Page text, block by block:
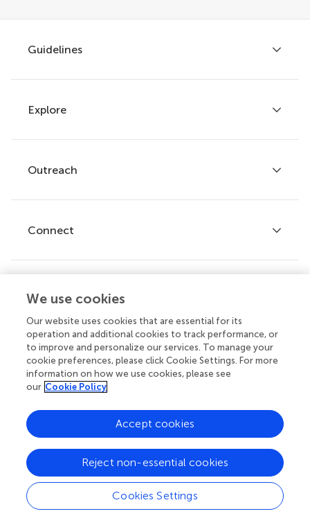
Guidelines
Author guidelines
Services for authors
Policies and publication ethics
Explore
Articles
Research Topics
Journals
Outreach
Frontiers Forum
Frontiers Policy Labs
Connect
Help center
Emails and alerts
Contact us
Submit
© 2026 Frontiers Media SA. All
rights reserved.
Privacy
policy
|
Terms and
conditions
|
Accessibility
statement
We use cookies
Our website uses cookies that are essential for its
operation and additional cookies to track performance, or
to improve and personalize our services. To manage your
cookie preferences, please click Cookie Settings. For more
information on how we use cookies, please see
our Cookie Policy
Cookies Settings
Reject non-essential cookies
Accept cookies